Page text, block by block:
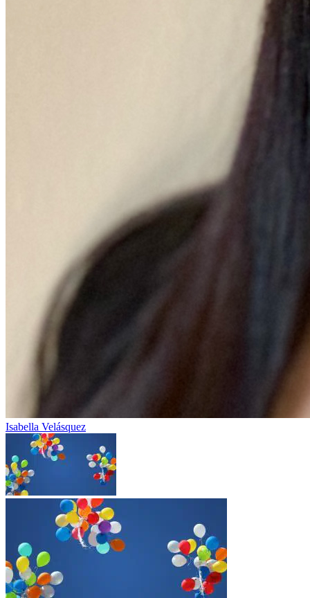
Isabella Velásquez